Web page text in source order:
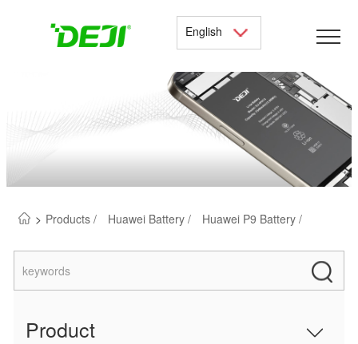
English
> Products / Huawei Battery / Huawei P9 Battery /
Product